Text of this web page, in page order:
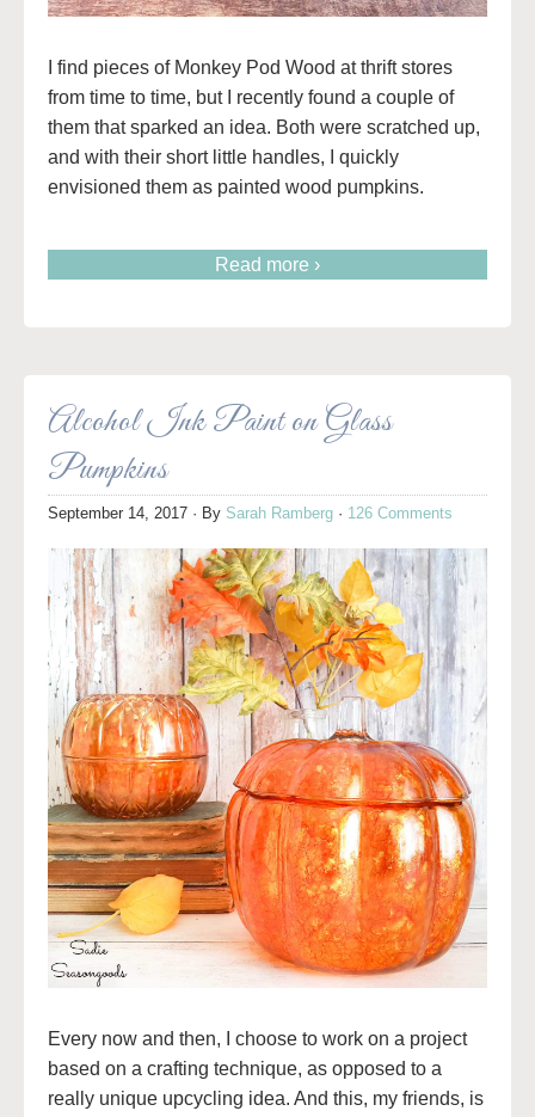
I find pieces of Monkey Pod Wood at thrift stores
from time to time, but I recently found a couple of
them that sparked an idea. Both were scratched up,
and with their short little handles, I quickly
envisioned them as painted wood pumpkins.
Read more ›
Alcohol Ink Paint on Glass
Pumpkins
September 14, 2017 · By Sarah Ramberg · 126 Comments
Every now and then, I choose to work on a project
based on a crafting technique, as opposed to a
really unique upcycling idea. And this, my friends, is